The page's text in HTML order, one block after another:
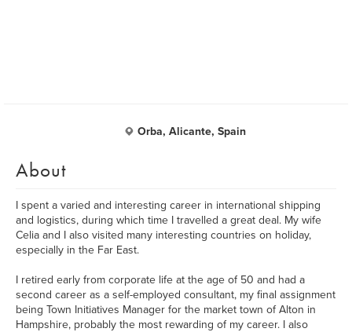
Orba, Alicante, Spain
About
I spent a varied and interesting career in international shipping
and logistics, during which time I travelled a great deal. My wife
Celia and I also visited many interesting countries on holiday,
especially in the Far East.
I retired early from corporate life at the age of 50 and had a
second career as a self-employed consultant, my final assignment
being Town Initiatives Manager for the market town of Alton in
Hampshire, probably the most rewarding of my career. I also